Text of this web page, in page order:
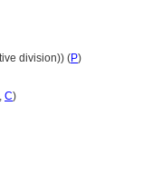
division)) (P)
, C)